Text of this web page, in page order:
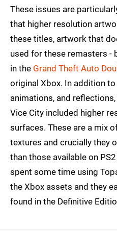
These issues are
that higher resolution
these titles, artwork that
used for these remasters -
in the Grand Theft Auto
original Xbox. In addition
animations, and
Vice City included higher
surfaces. These are a mix
textures and crucially they
than those available on
spent some time using
the Xbox assets and they
found in the Definitive